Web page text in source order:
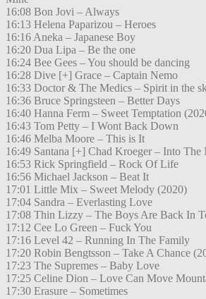
16:08 Bon Jovi – Always
16:13 Helena Paparizou – Heroes
16:16 Aneka – Japanese Boy
16:20 Dua Lipa – Be the one
16:24 Bee Gees – You should be dancing
16:28 Dive [+] Grace – Captain Nemo
16:33 Doctor & The Medics – Spirit in the
16:36 Bruce Springsteen – Better Days
16:40 Hanna Ferm – Sweet Temptation
16:43 Tom Petty – I Wont Back Down
16:46 Melba Moore – This is It
16:49 Santana [+] Chad Kroeger – Into The
16:53 Rick Springfield – Rock Of Life
16:56 Michael Jackson – Beat It
17:01 Little Mix – Sweet Melody (2020)
17:04 Sandra – Everlasting Love
17:08 Thin Lizzy – The Boys Are Back In
17:12 Cee Lo Green – Fuck You
17:16 Level 42 – Running In The Family
17:20 Robin Bengtsson – Take A Chance
17:23 The Supremes – Baby Love
17:25 Celine Dion – Love Can Move
17:30 Erasure – Sometimes